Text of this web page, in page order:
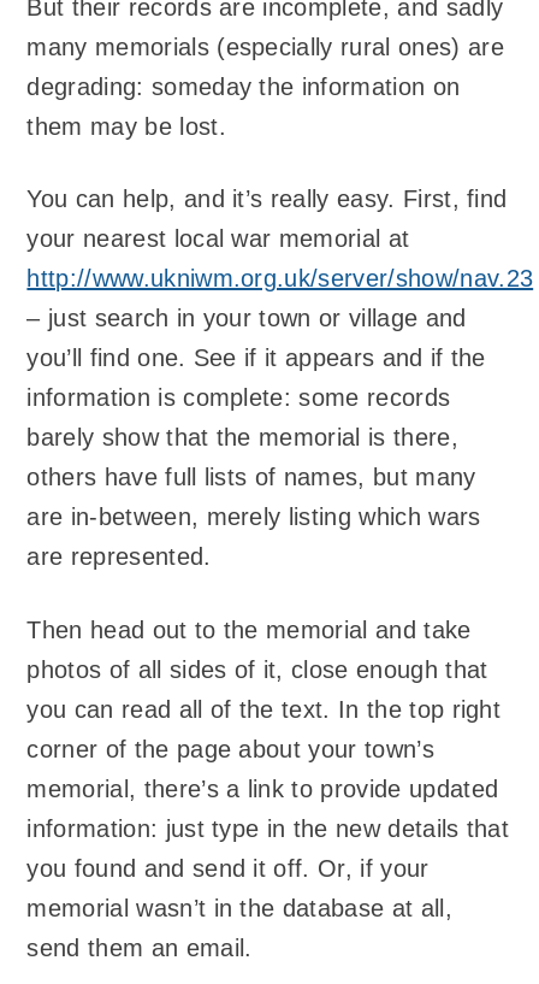
But their records are incomplete, and sadly
many memorials (especially rural ones) are
degrading: someday the information on
them may be lost.
You can help, and it’s really easy. First, find
your nearest local war memorial at
http://www.ukniwm.org.uk/server/show/nav.23
– just search in your town or village and
you’ll find one. See if it appears and if the
information is complete: some records
barely show that the memorial is there,
others have full lists of names, but many
are in-between, merely listing which wars
are represented.
Then head out to the memorial and take
photos of all sides of it, close enough that
you can read all of the text. In the top right
corner of the page about your town’s
memorial, there’s a link to provide updated
information: just type in the new details that
you found and send it off. Or, if your
memorial wasn’t in the database at all,
send them an email.